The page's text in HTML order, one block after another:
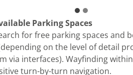
Parking Spaces
for free parking spaces and
on the level of detail
via interfaces). Wayfinding
turn-by-turn navigation.